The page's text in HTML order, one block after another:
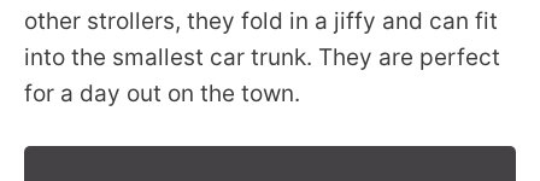
other strollers, they fold in a jiffy and can fit
into the smallest car trunk. They are perfect
for a day out on the town.